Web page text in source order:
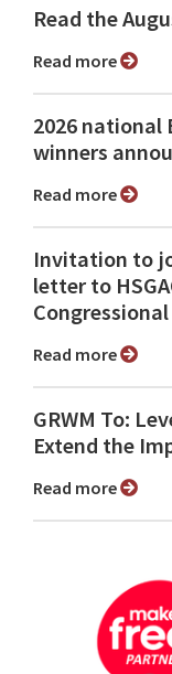
Read the
Read more
2026 national
winners
Read more
Invitation to
letter to
Read more
GRWM To:
Extend the
Read more